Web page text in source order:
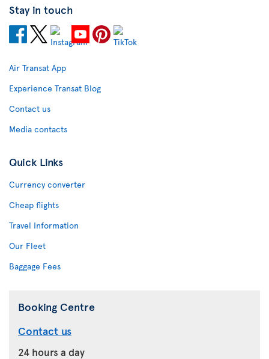
Stay in touch
Air Transat App
Experience Transat Blog
Contact us
Media contacts
Quick Links
Currency converter
Cheap flights
Travel Information
Our Fleet
Baggage Fees
Booking Centre
Contact us
24 hours a day